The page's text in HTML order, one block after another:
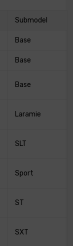
Submodel
Base
Base
Base
Laramie
SLT
Sport
ST
SXT